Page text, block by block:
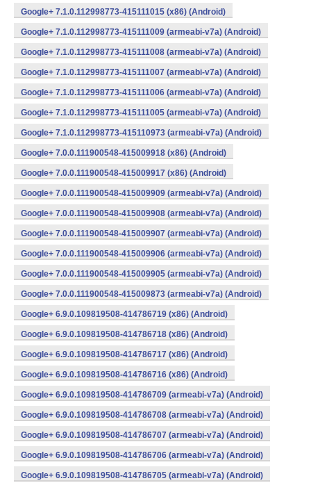
Google+ 7.1.0.112998773-415111015 (x86) (Android)
Google+ 7.1.0.112998773-415111009 (armeabi-v7a) (Android)
Google+ 7.1.0.112998773-415111008 (armeabi-v7a) (Android)
Google+ 7.1.0.112998773-415111007 (armeabi-v7a) (Android)
Google+ 7.1.0.112998773-415111006 (armeabi-v7a) (Android)
Google+ 7.1.0.112998773-415111005 (armeabi-v7a) (Android)
Google+ 7.1.0.112998773-415110973 (armeabi-v7a) (Android)
Google+ 7.0.0.111900548-415009918 (x86) (Android)
Google+ 7.0.0.111900548-415009917 (x86) (Android)
Google+ 7.0.0.111900548-415009909 (armeabi-v7a) (Android)
Google+ 7.0.0.111900548-415009908 (armeabi-v7a) (Android)
Google+ 7.0.0.111900548-415009907 (armeabi-v7a) (Android)
Google+ 7.0.0.111900548-415009906 (armeabi-v7a) (Android)
Google+ 7.0.0.111900548-415009905 (armeabi-v7a) (Android)
Google+ 7.0.0.111900548-415009873 (armeabi-v7a) (Android)
Google+ 6.9.0.109819508-414786719 (x86) (Android)
Google+ 6.9.0.109819508-414786718 (x86) (Android)
Google+ 6.9.0.109819508-414786717 (x86) (Android)
Google+ 6.9.0.109819508-414786716 (x86) (Android)
Google+ 6.9.0.109819508-414786709 (armeabi-v7a) (Android)
Google+ 6.9.0.109819508-414786708 (armeabi-v7a) (Android)
Google+ 6.9.0.109819508-414786707 (armeabi-v7a) (Android)
Google+ 6.9.0.109819508-414786706 (armeabi-v7a) (Android)
Google+ 6.9.0.109819508-414786705 (armeabi-v7a) (Android)